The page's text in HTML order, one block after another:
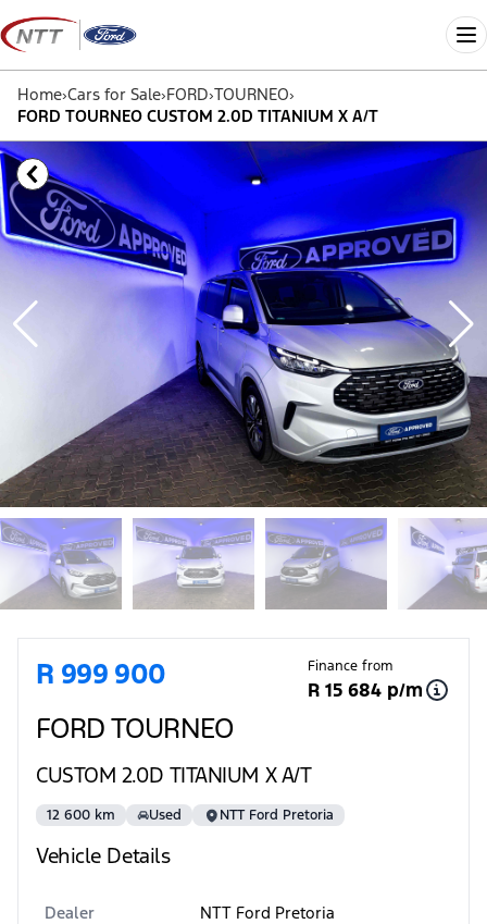
Skip
to
content
Home›Cars for Sale›FORD›TOURNEO›
FORD TOURNEO CUSTOM 2.0D TITANIUM X A/T
Sidebar Used Car
R 999 900 Finance from
R 15 684 p/m
FORD TOURNEO
CUSTOM 2.0D TITANIUM X A/T
12 600 km Used NTT Ford Pretoria
Vehicle Details
Dealer NTT Ford Pretoria